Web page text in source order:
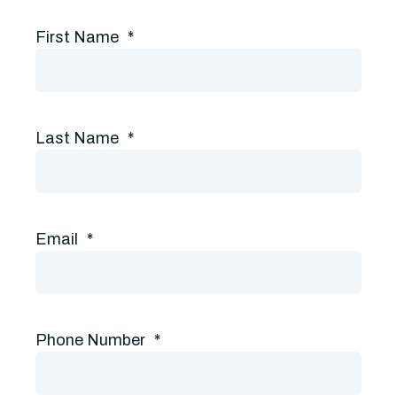
First Name *
Last Name *
Email *
Phone Number *